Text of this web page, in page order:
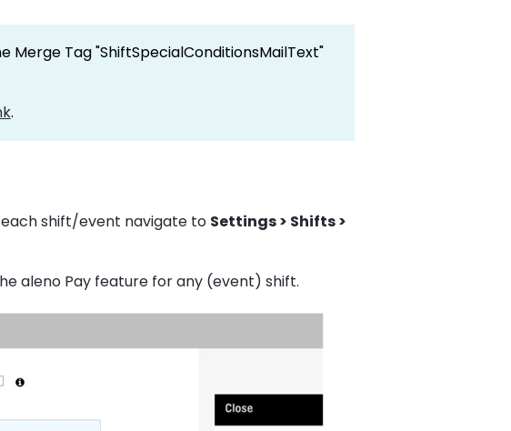
Merge Tag "ShiftSpecialConditionsMailText"
.
shift/event navigate to Settings > Shifts >
aleno Pay feature for any (event) shift.